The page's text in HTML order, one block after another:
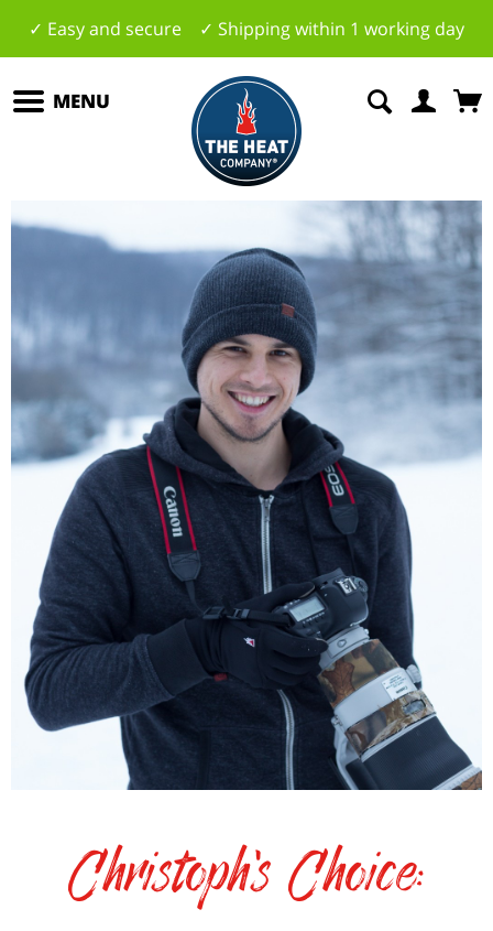
✓ Easy and secure ✓ Shipping within 1 working day
MENU
Christoph's Choice: